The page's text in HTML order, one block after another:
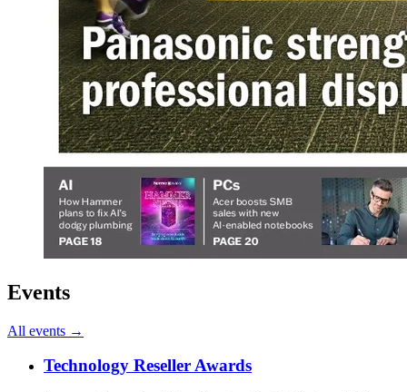
Events
All events →
Technology Reseller Awards